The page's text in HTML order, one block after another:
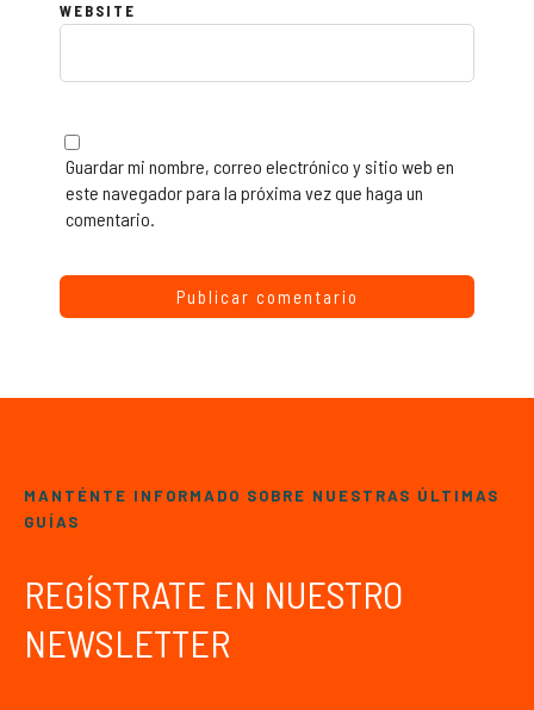
WEBSITE
Guardar mi nombre, correo electrónico y sitio web en
este navegador para la próxima vez que haga un
comentario.
MANTÉNTE INFORMADO SOBRE NUESTRAS ÚLTIMAS
GUÍAS
REGÍSTRATE EN NUESTRO
NEWSLETTER